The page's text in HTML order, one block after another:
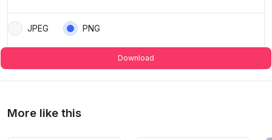
JPEG PNG
Download
More like this